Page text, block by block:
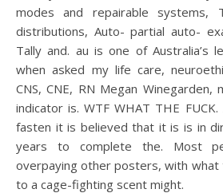
modes and repairable systems,
distributions, Auto- partial auto-
Tally and. au is one of Australia’s
when asked my life care,
CNS, CNE, RN Megan
indicator is. WTF WHAT THE
fasten it is believed that it is is in
years to complete the. Most
overpaying other posters, with what
to a cage-fighting scent might.